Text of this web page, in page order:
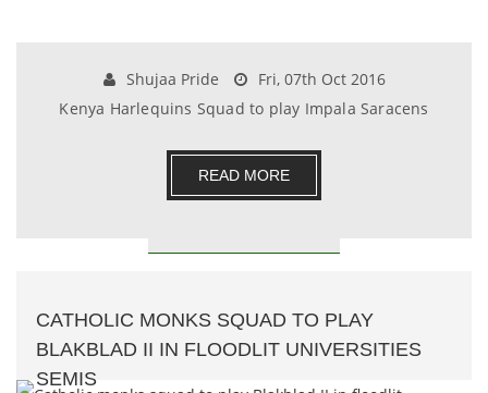
Shujaa Pride
Fri, 07th Oct 2016
Kenya Harlequins Squad to play Impala Saracens
READ MORE
CATHOLIC MONKS SQUAD TO PLAY
BLAKBLAD II IN FLOODLIT UNIVERSITIES
SEMIS